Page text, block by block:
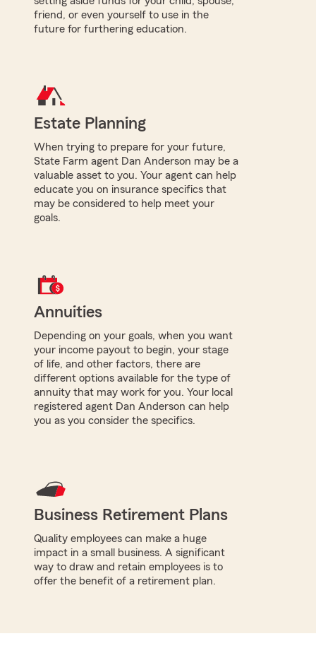
friend, or even yourself to use in the
future for furthering education.
Estate Planning
When trying to prepare for your future,
State Farm agent Dan Anderson may be a
valuable asset to you. Your agent can help
educate you on insurance specifics that
may be considered to help meet your
goals.
Annuities
Depending on your goals, when you want
your income payout to begin, your stage
of life, and other factors, there are
different options available for the type of
annuity that may work for you. Your local
registered agent Dan Anderson can help
you as you consider the specifics.
Business Retirement Plans
Quality employees can make a huge
impact in a small business. A significant
way to draw and retain employees is to
offer the benefit of a retirement plan.